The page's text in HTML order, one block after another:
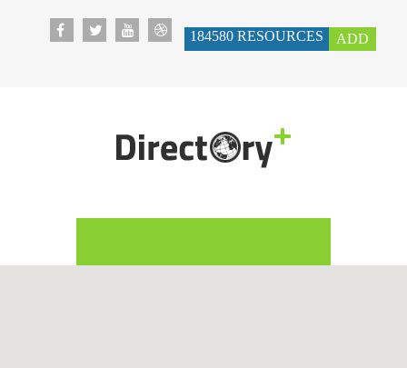
184580 RESOURCES ADD